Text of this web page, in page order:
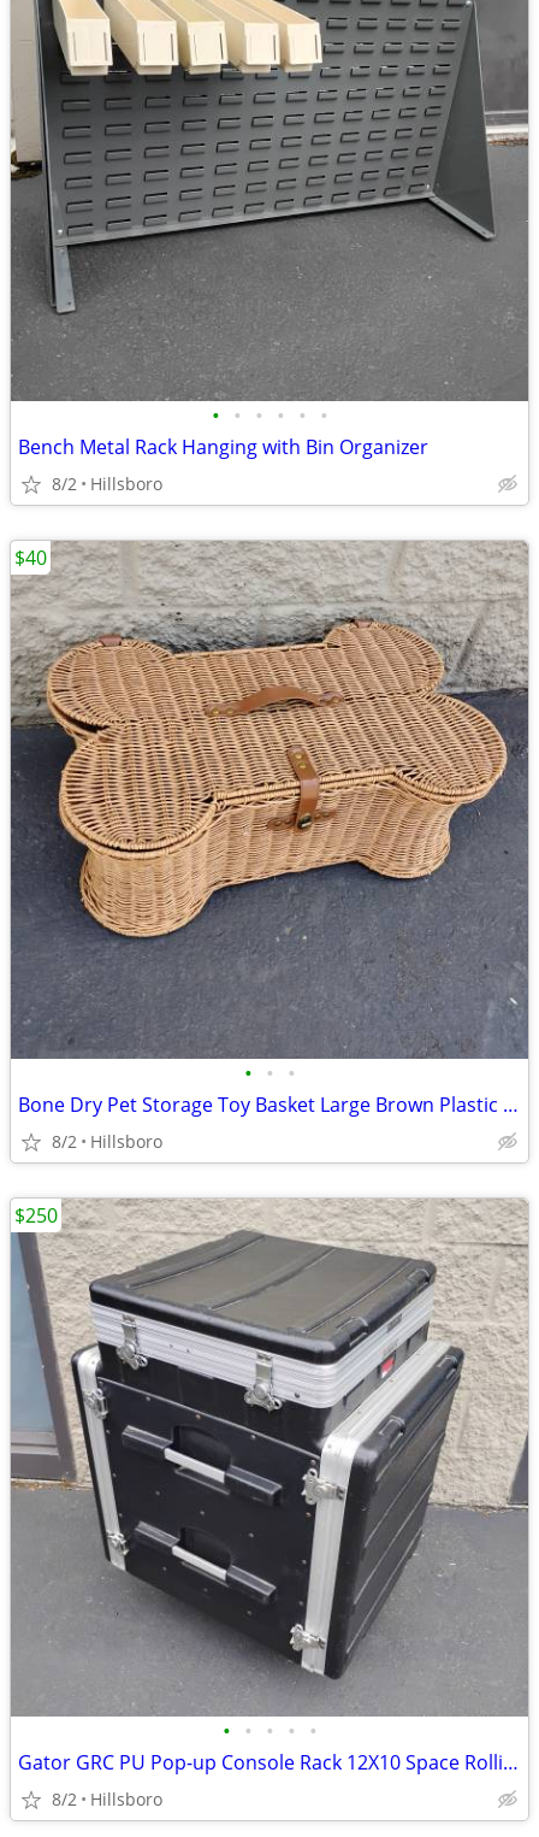
• • • • • •
Bench Metal Rack Hanging with Bin Organizer
8/2 Hillsboro
• • •
Bone Dry Pet Storage Toy Basket Large Brown Plastic Wicker 23"x15"x9"
8/2 Hillsboro
$40
• • • • •
Gator GRC PU Pop-up Console Rack 12X10 Space Rolling Case Audio Rack
8/2 Hillsboro
$250